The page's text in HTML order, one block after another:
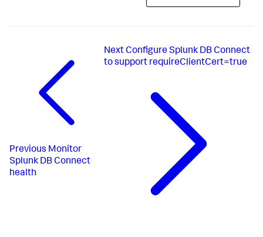
Previous Monitor
Splunk DB Connect
health
Next Configure Splunk DB Connect
to support requireClientCert=true